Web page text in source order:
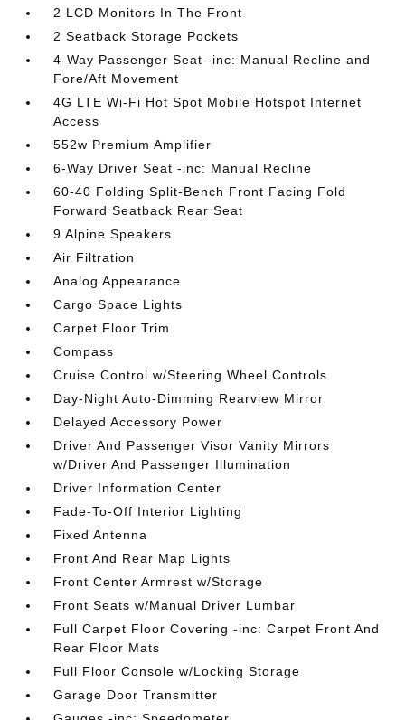
2 LCD Monitors In The Front
2 Seatback Storage Pockets
4-Way Passenger Seat -inc: Manual Recline and
Fore/Aft Movement
4G LTE Wi-Fi Hot Spot Mobile Hotspot Internet
Access
552w Premium Amplifier
6-Way Driver Seat -inc: Manual Recline
60-40 Folding Split-Bench Front Facing Fold
Forward Seatback Rear Seat
9 Alpine Speakers
Air Filtration
Analog Appearance
Cargo Space Lights
Carpet Floor Trim
Compass
Cruise Control w/Steering Wheel Controls
Day-Night Auto-Dimming Rearview Mirror
Delayed Accessory Power
Driver And Passenger Visor Vanity Mirrors
w/Driver And Passenger Illumination
Driver Information Center
Fade-To-Off Interior Lighting
Fixed Antenna
Front And Rear Map Lights
Front Center Armrest w/Storage
Front Seats w/Manual Driver Lumbar
Full Carpet Floor Covering -inc: Carpet Front And
Rear Floor Mats
Full Floor Console w/Locking Storage
Garage Door Transmitter